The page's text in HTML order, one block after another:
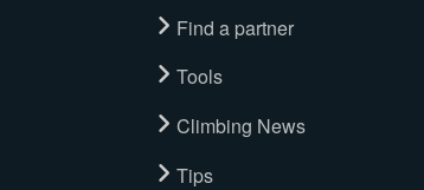
Find a partner
Tools
Climbing News
Tips